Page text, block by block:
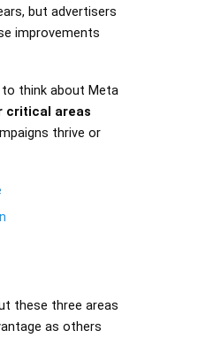
but advertisers
improvements
think about Meta
critical areas
thrive or
these three areas
as others